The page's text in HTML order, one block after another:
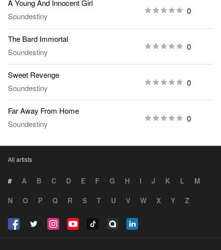
A Young And Innocent Girl
Soundestiny
0
The Bard Immortal
Soundestiny
0
Sweet Revenge
Soundestiny
0
Far Away From Home
Soundestiny
0
All artists
# A B C D E F G H I J K L
M
N
O P Q R S T U V W X Y Z